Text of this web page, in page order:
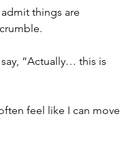
things are
“Actually… this is
feel like I can move